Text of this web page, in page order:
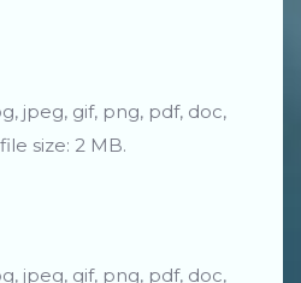
jpeg, gif, png, pdf, doc,
size: 2 MB.
jpeg, gif, png, pdf, doc,